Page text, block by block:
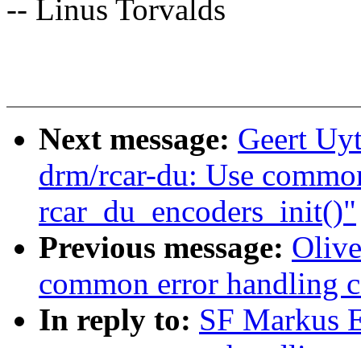
-- Linus Torvalds
Next message: Geert
drm/rcar-du: Use
rcar_du_encoders_init()"
Previous message:
common error handling
In reply to: SF Markus